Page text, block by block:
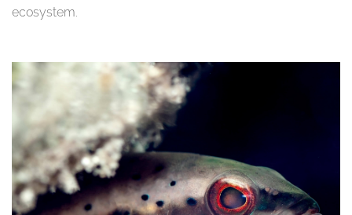
ecosystem.